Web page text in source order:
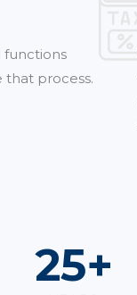
functions
that process.
45+